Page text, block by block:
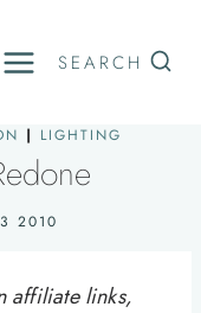
SEARCH
| LIGHTING
2010
affiliate links,